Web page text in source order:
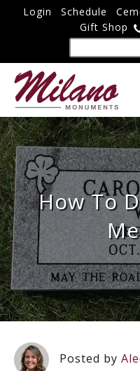
Login Schedule
Gift Shop
How To
Posted by